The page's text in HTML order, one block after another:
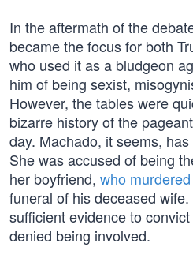
In the aftermath of the
became the focus for both
who used it as a bludgeon
him of being sexist,
However, the tables were
bizarre history of the
day. Machado, it seems,
She was accused of being
her boyfriend, who
funeral of his deceased
sufficient evidence to
denied being involved.